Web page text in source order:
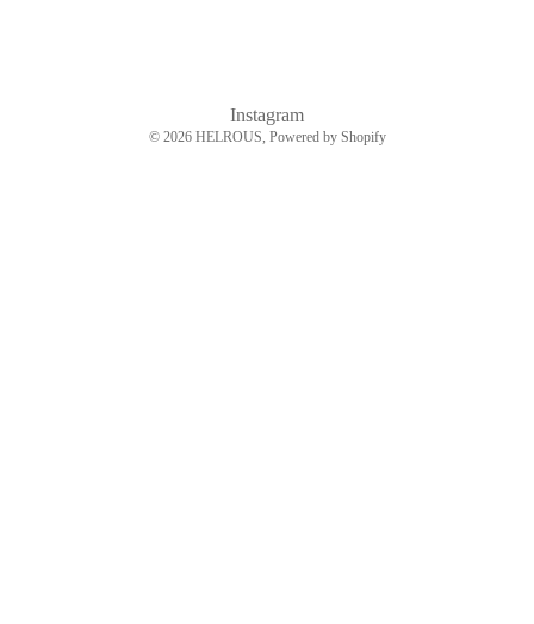
Instagram
© 2026 HELROUS , Powered by Shopify